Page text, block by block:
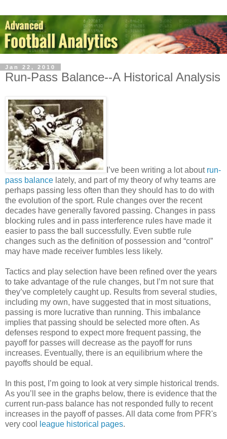
Jan 22, 2010
Run-Pass Balance--A Historical Analysis
I’ve been writing a lot about run-
pass balance lately, and part of my theory of why teams are
perhaps passing less often than they should has to do with
the evolution of the sport. Rule changes over the recent
decades have generally favored passing. Changes in pass
blocking rules and in pass interference rules have made it
easier to pass the ball successfully. Even subtle rule
changes such as the definition of possession and “control”
may have made receiver fumbles less likely.
Tactics and play selection have been refined over the years
to take advantage of the rule changes, but I’m not sure that
they’ve completely caught up. Results from several studies,
including my own, have suggested that in most situations,
passing is more lucrative than running. This imbalance
implies that passing should be selected more often. As
defenses respond to expect more frequent passing, the
payoff for passes will decrease as the payoff for runs
increases. Eventually, there is an equilibrium where the
payoffs should be equal.
In this post, I’m going to look at very simple historical trends.
As you’ll see in the graphs below, there is evidence that the
current run-pass balance has not responded fully to recent
increases in the payoff of passes. All data come from PFR's
very cool
league historical pages.